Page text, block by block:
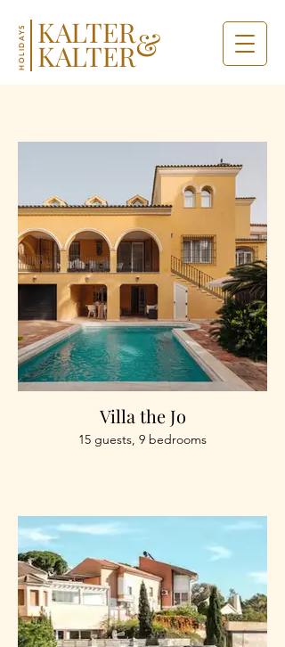
KALTER
KALTER
HOLIDAYS &
Villa the Jo
15 guests, 9 bedrooms